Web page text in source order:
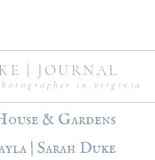
| JOURNAL
in virginia
& Gardens
| Sarah Duke